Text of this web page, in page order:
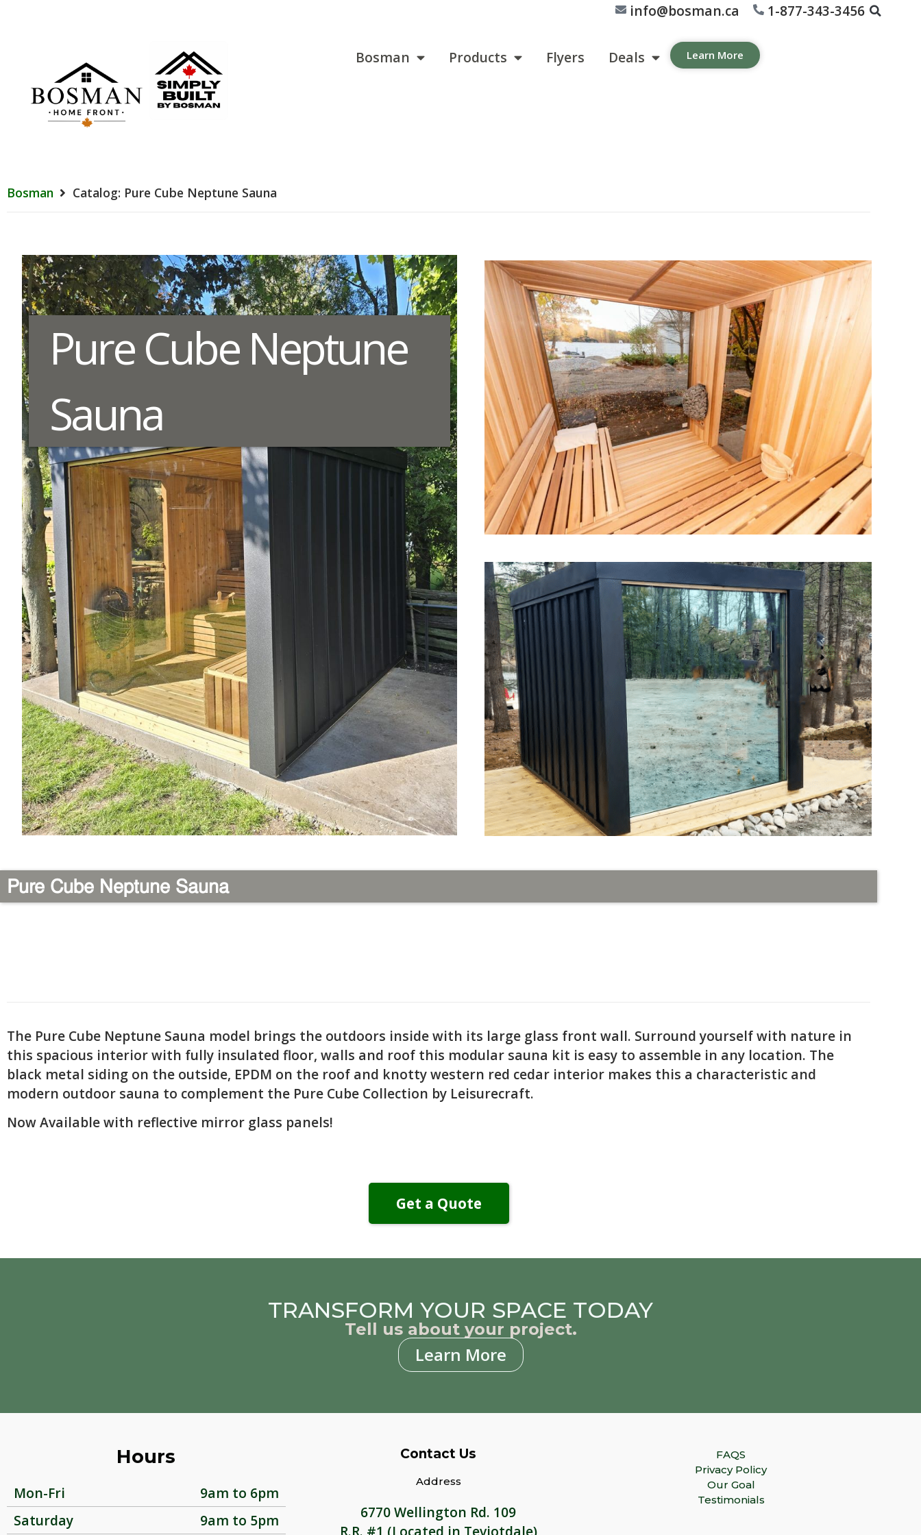
info@bosman.ca 1-877-343-3456
Bosman Products Flyers Deals Learn More
Bosman Catalog: Pure Cube Neptune Sauna
Pure Cube Neptune
Sauna
Pure Cube Neptune Sauna
The Pure Cube Neptune Sauna model brings the outdoors inside with its large glass front wall. Surround yourself with nature in
this spacious interior with fully insulated floor, walls and roof this modular sauna kit is easy to assemble in any location. The
black metal siding on the outside, EPDM on the roof and knotty western red cedar interior makes this a characteristic and
modern outdoor sauna to complement the Pure Cube Collection by Leisurecraft.
Now Available with reflective mirror glass panels!
Get a Quote
TRANSFORM YOUR SPACE TODAY
Tell us about your project.
Learn More
Hours
Mon-Fri
9am to 6pm
Saturday
9am to 5pm
Contact Us
Address
6770 Wellington Rd. 109
FAQS
Privacy Policy
Our Goal
Testimonials